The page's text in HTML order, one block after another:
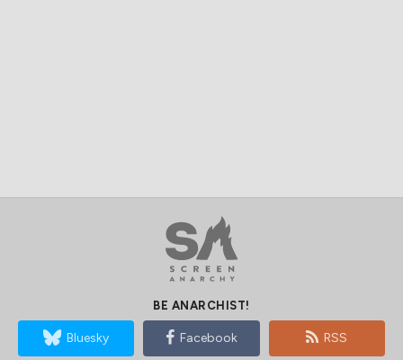
BE ANARCHIST!
Bluesky Facebook RSS